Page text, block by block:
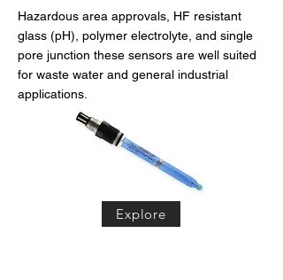
Hazardous area approvals, HF resistant
glass (pH), polymer electrolyte, and single
pore junction these sensors are well suited
for waste water and general industrial
applications.
Explore